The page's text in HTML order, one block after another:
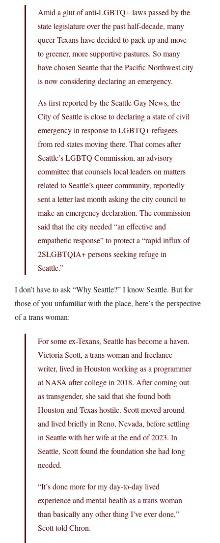
Amid a glut of anti-LGBTQ+ laws passed by the
state legislature over the past half-decade, many
queer Texans have decided to pack up and move
to greener, more supportive pastures. So many
have chosen Seattle that the Pacific Northwest city
is now considering declaring an emergency.
As first reported by the Seattle Gay News, the
City of Seattle is close to declaring a state of civil
emergency in response to LGBTQ+ refugees
from red states moving there. That comes after
Seattle’s LGBTQ Commission, an advisory
committee that counsels local leaders on matters
related to Seattle’s queer community, reportedly
sent a letter last month asking the city council to
make an emergency declaration. The commission
said that the city needed “an effective and
empathetic response” to protect a “rapid influx of
2SLGBTQIA+ persons seeking refuge in
Seattle.”
I don’t have to ask “Why Seattle?” I know Seattle. But for
those of you unfamiliar with the place, here’s the perspective
of a trans woman:
For some ex-Texans, Seattle has become a haven.
Victoria Scott, a trans woman and freelance
writer, lived in Houston working as a programmer
at NASA after college in 2018. After coming out
as transgender, she said that she found both
Houston and Texas hostile. Scott moved around
and lived briefly in Reno, Nevada, before settling
in Seattle with her wife at the end of 2023. In
Seattle, Scott found the foundation she had long
needed.
“It’s done more for my day-to-day lived
experience and mental health as a trans woman
than basically any other thing I’ve ever done,”
Scott told Chron.